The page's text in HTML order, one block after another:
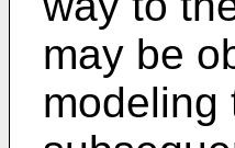
may be
modeling